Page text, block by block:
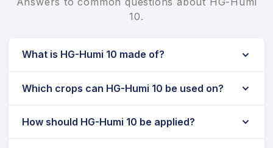
10.
What is HG-Humi 10 made of?
Which crops can HG-Humi 10 be used on?
How should HG-Humi 10 be applied?